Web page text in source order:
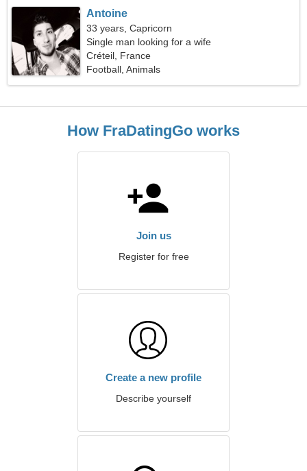
Antoine
33 years, Capricorn
Single man looking for a wife
Créteil, France
Football, Animals
How FraDatingGo works
Join us
Register for free
Create a new profile
Describe yourself